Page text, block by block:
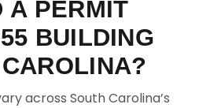
A PERMIT
BUILDING
across South Carolina’s